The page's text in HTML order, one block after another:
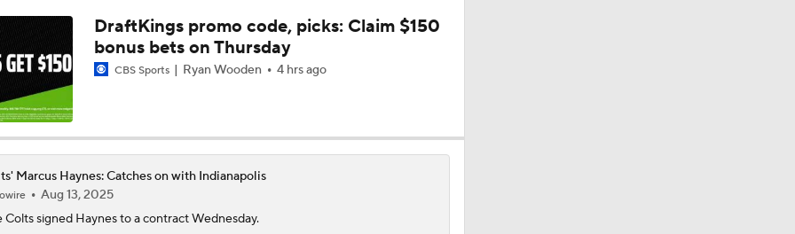
Christian Gonzalez Contract Extension
Ravens' Biggest Position Battle: Center
One Reason For Optimism: AFC South
DraftKings promo code, picks: Claim $150
bonus bets on Thursday
CBS Sports Ryan Wooden 4 hrs ago
Marcus Haynes: Catches on with Indianapolis
Aug 13, 2025
Coltssigned Haynesto a contract Wednesday.